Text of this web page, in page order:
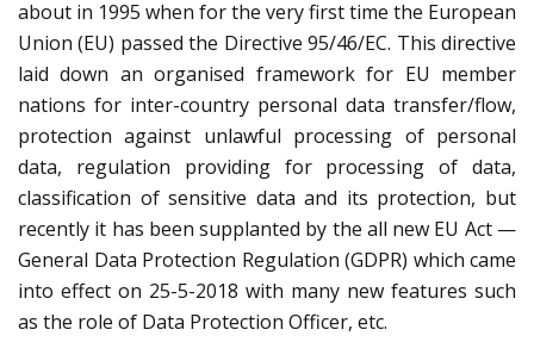
about in 1995 when for the very first time the European
Union (EU) passed the Directive 95/46/EC. This directive
laid down an organised framework for EU member
nations for inter-country personal data transfer/flow,
protection against unlawful processing of personal
data, regulation providing for processing of data,
classification of sensitive data and its protection, but
recently it has been supplanted by the all new EU Act —
General Data Protection Regulation (GDPR) which came
into effect on 25-5-2018 with many new features such
as the role of Data Protection Officer, etc.